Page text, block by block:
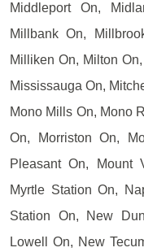
Middleport On,
Millbank On,
Milliken On, Milton
Mississauga On,
Mono Mills On, Mono
On, Morriston On,
Pleasant On, Mount
Myrtle Station On,
Station On, New
Lowell On, New